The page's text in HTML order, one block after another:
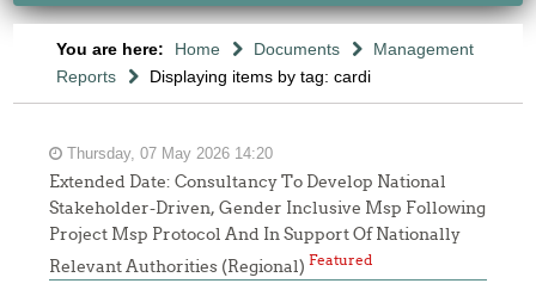
You are here: Home Documents
Management
Reports
Displaying items by tag: cardi
Thursday, 07 May 2026 14:20
Extended Date: Consultancy To Develop National
Stakeholder-Driven, Gender Inclusive Msp Following
Project Msp Protocol And In Support Of Nationally
Relevant Authorities (Regional)Featured